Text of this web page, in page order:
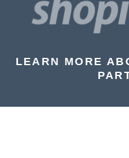
LEARN MORE